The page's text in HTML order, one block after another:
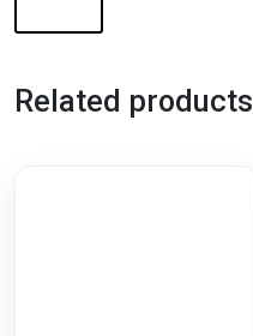
Related products